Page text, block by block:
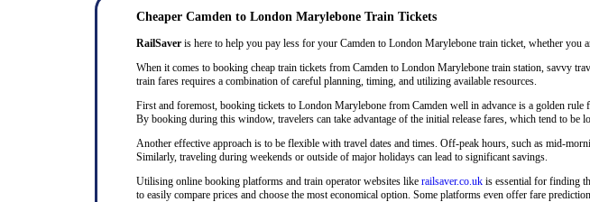
Cheaper Camden to London Marylebone Train Tickets
RailSaver is here to help you pay less for your Camden to London Marylebone train ticket, whether you
When it comes to booking cheap train tickets from Camden to London Marylebone train station, savvy
train fares requires a combination of careful planning, timing, and utilizing available resources.
First and foremost, booking tickets to London Marylebone from Camden well in advance is a golden
By booking during this window, travelers can take advantage of the initial release fares, which tend to be
Another effective approach is to be flexible with travel dates and times. Off-peak hours, such as mid-
Similarly, traveling during weekends or outside of major holidays can lead to significant savings.
Utilising online booking platforms and train operator websites like railsaver.co.uk is essential for finding
to easily compare prices and choose the most economical option. Some platforms even offer fare